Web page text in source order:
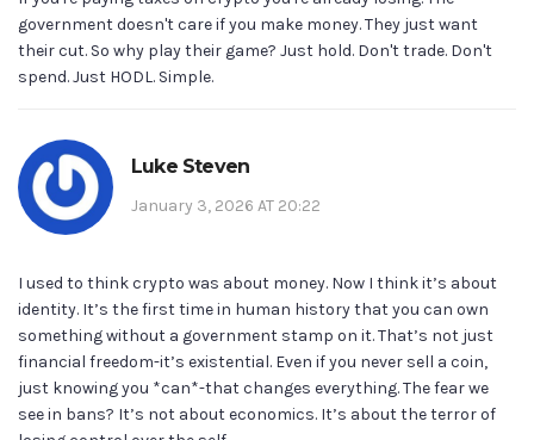
government doesn't care if you make money. They just want
their cut. So why play their game? Just hold. Don't trade. Don't
spend. Just HODL. Simple.
Luke Steven
January 3, 2026 AT 20:22
I used to think crypto was about money. Now I think it’s about
identity. It’s the first time in human history that you can own
something without a government stamp on it. That’s not just
financial freedom-it’s existential. Even if you never sell a coin,
just knowing you *can*-that changes everything. The fear we
see in bans? It’s not about economics. It’s about the terror of